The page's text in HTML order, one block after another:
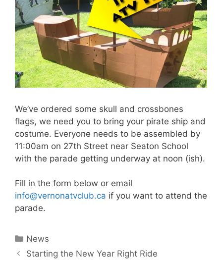
We’ve ordered some skull and crossbones
flags, we need you to bring your pirate ship and
costume. Everyone needs to be assembled by
11:00am on 27th Street near Seaton School
with the parade getting underway at noon (ish).
Fill in the form below or email
info@vernonatvclub.ca if you want to attend the
parade.
Categories
News
Starting the New Year Right Ride